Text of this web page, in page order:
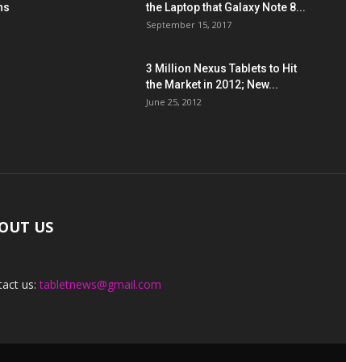
the Laptop that Galaxy Note 8...
September 15, 2017
3 Million Nexus Tablets to Hit
the Market in 2012; New...
June 25, 2012
US
us:tabletnews@gmail.com